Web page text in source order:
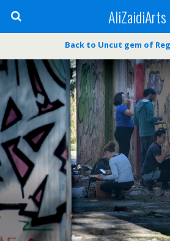
AliZaidiArts
Back to Uncut gem of